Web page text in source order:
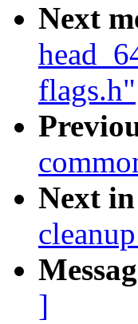
Next
flags.h"
Next
]